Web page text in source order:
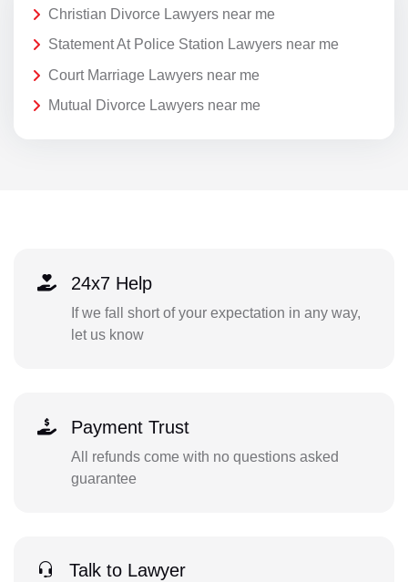
Christian Divorce Lawyers near me
Statement At Police Station Lawyers near me
Court Marriage Lawyers near me
Mutual Divorce Lawyers near me
24x7 Help
If we fall short of your expectation in any way,
let us know
Payment Trust
All refunds come with no questions asked
guarantee
Talk to Lawyer